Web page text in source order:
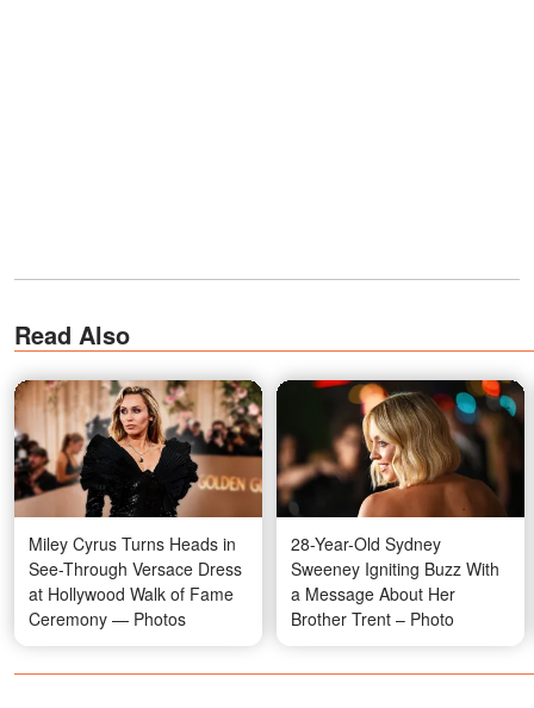
Read Also
Miley Cyrus Turns Heads in
See-Through Versace Dress
at Hollywood Walk of Fame
Ceremony — Photos
28-Year-Old Sydney
Sweeney Igniting Buzz With
a Message About Her
Brother Trent – Photo